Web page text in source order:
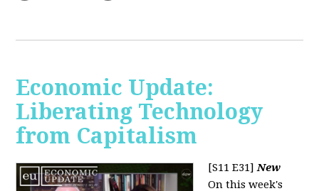
Economic Update:
Liberating Technology
from Capitalism
[S11 E31]New
On this week's